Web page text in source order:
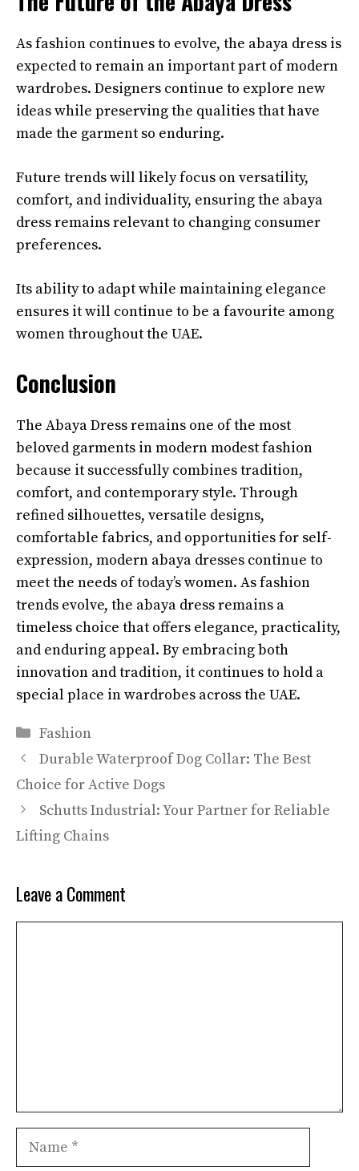
As fashion continues to evolve, the abaya dress is
expected to remain an important part of modern
wardrobes. Designers continue to explore new
ideas while preserving the qualities that have
made the garment so enduring.
Future trends will likely focus on versatility,
comfort, and individuality, ensuring the abaya
dress remains relevant to changing consumer
preferences.
Its ability to adapt while maintaining elegance
ensures it will continue to be a favourite among
women throughout the UAE.
Conclusion
The Abaya Dress remains one of the most
beloved garments in modern modest fashion
because it successfully combines tradition,
comfort, and contemporary style. Through
refined silhouettes, versatile designs,
comfortable fabrics, and opportunities for self-
expression, modern abaya dresses continue to
meet the needs of today’s women. As fashion
trends evolve, the abaya dress remains a
timeless choice that offers elegance, practicality,
and enduring appeal. By embracing both
innovation and tradition, it continues to hold a
special place in wardrobes across the UAE.
Categories
Fashion
Durable Waterproof Dog Collar: The Best
Choice for Active Dogs
Schutts Industrial: Your Partner for Reliable
Lifting Chains
Leave a Comment
Name